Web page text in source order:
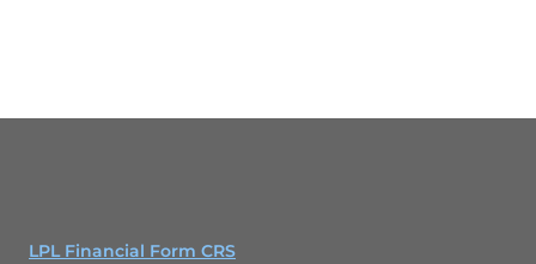
LPL Financial Form CRS